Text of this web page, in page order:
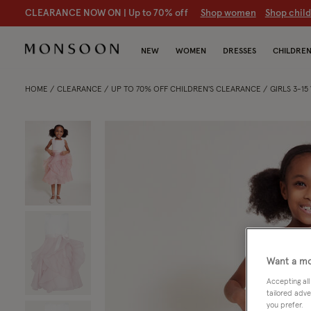
CLEARANCE NOW ON | Up to 70% off Shop women Shop
NEW WOMEN DRESSES CHILDREN
HOME CLEARANCE UP TO 70% OFF CHILDREN'S CLEARANCE GIRLS 3-15
Want a
Accepting all
tailored
you prefer.